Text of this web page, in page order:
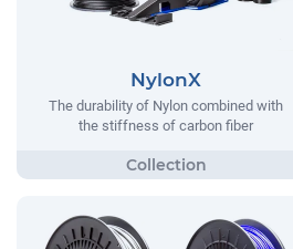
NylonX
The durability of Nylon combined with
the stiffness of carbon fiber